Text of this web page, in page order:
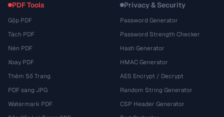
PDF Tools
Gộp PDF
Tách PDF
Nén PDF
Xoay PDF
Thêm Số Trang
PDF sang JPG
Watermark PDF
Privacy & Security
Password Generator
Password Strength Checker
Hash Generator
HMAC Generator
AES Encrypt / Decrypt
Random String Generator
CSP Header Generator